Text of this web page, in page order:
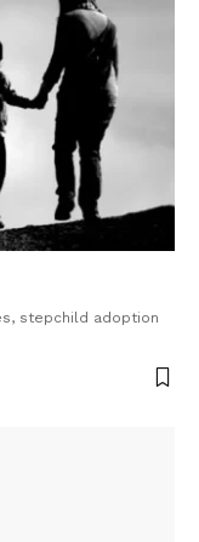
stepchild adoption